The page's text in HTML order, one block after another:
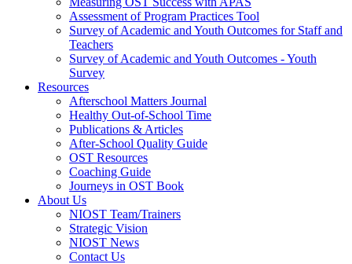
Assessment of Program Practices Tool
Survey of Academic and Youth Outcomes for Staff and
Teachers
Survey of Academic and Youth Outcomes - Youth
Survey
Resources
Afterschool Matters Journal
Healthy Out-of-School Time
Publications & Articles
After-School Quality Guide
OST Resources
Coaching Guide
Journeys in OST Book
About Us
NIOST Team/Trainers
Strategic Vision
NIOST News
Contact Us